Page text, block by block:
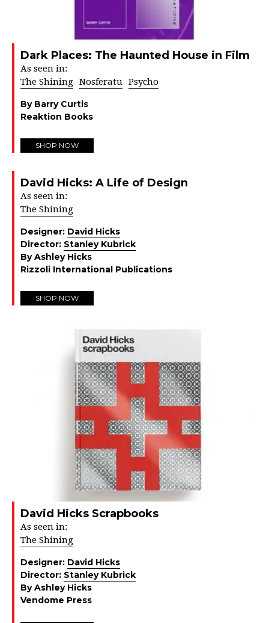
Dark Places: The Haunted House in Film
As seen in:
The Shining Nosferatu Psycho
By Barry Curtis
Reaktion Books
SHOP NOW
David Hicks: A Life of Design
As seen in:
The Shining
Designer: David Hicks
Director: Stanley Kubrick
By Ashley Hicks
Rizzoli International Publications
SHOP NOW
David Hicks Scrapbooks
As seen in:
The Shining
Designer: David Hicks
Director: Stanley Kubrick
By Ashley Hicks
Vendome Press